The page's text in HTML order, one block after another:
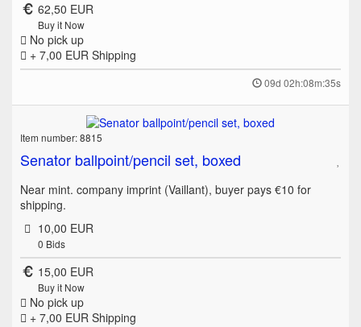
62,50 EUR
Buy it Now
No pick up
+ 7,00 EUR Shipping
09d 02h:08m:35s
Item number: 8815
Senator ballpoint/pencil set, boxed
Near mint. company imprint (Vaillant), buyer pays €10 for
shipping.
10,00 EUR
0 Bids
15,00 EUR
Buy it Now
No pick up
+ 7,00 EUR Shipping